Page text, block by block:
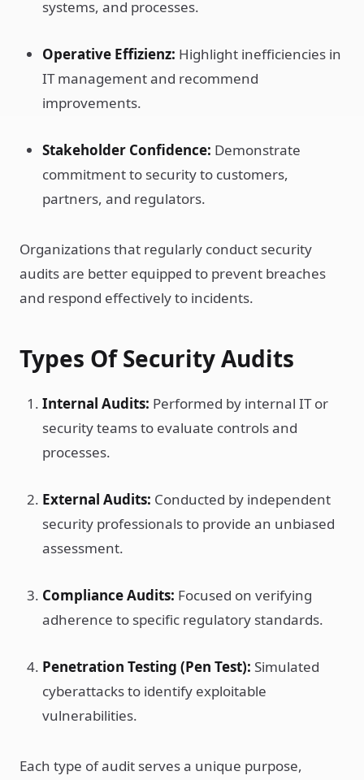
systems, and processes.
Operative Effizienz: Highlight inefficiencies in
IT management and recommend
improvements.
Stakeholder Confidence: Demonstrate
commitment to security to customers,
partners, and regulators.
Organizations that regularly conduct security
audits are better equipped to prevent breaches
and respond effectively to incidents.
Types Of Security Audits
Internal Audits: Performed by internal IT or
security teams to evaluate controls and
processes.
External Audits: Conducted by independent
security professionals to provide an unbiased
assessment.
Compliance Audits: Focused on verifying
adherence to specific regulatory standards.
Penetration Testing (Pen Test): Simulated
cyberattacks to identify exploitable
vulnerabilities.
Each type of audit serves a unique purpose,